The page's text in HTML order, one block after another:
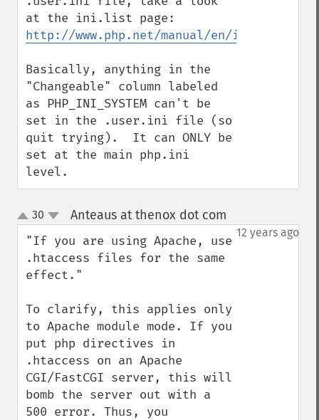
http://www.php.net/manual/en/ini.list.php
Basically, anything in the
"Changeable" column labeled
as PHP_INI_SYSTEM can't be
set in the .user.ini file (so
quit trying).  It can ONLY be
set at the main php.ini
level.
up
down
30 Anteaus at thenox dot com
12 years ago
"If you are using Apache, use
.htaccess files for the same
effect."
To clarify, this applies only
to Apache module mode. If you
put php directives in
.htaccess on an Apache
CGI/FastCGI server, this will
bomb the server out with a
500 error. Thus, you